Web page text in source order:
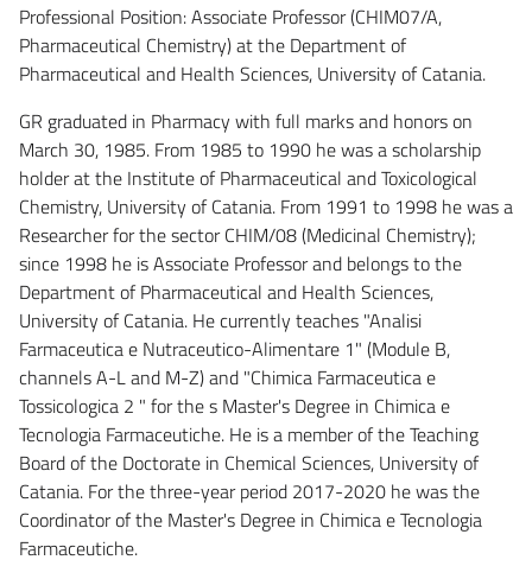
Professional Position: Associate Professor (CHIM07/A,
Pharmaceutical Chemistry) at the Department of
Pharmaceutical and Health Sciences, University of Catania.
GR graduated in Pharmacy with full marks and honors on
March 30, 1985. From 1985 to 1990 he was a scholarship
holder at the Institute of Pharmaceutical and Toxicological
Chemistry, University of Catania. From 1991 to 1998 he was a
Researcher for the sector CHIM/08 (Medicinal Chemistry);
since 1998 he is Associate Professor and belongs to the
Department of Pharmaceutical and Health Sciences,
University of Catania. He currently teaches "Analisi
Farmaceutica e Nutraceutico-Alimentare 1" (Module B,
channels A-L and M-Z) and "Chimica Farmaceutica e
Tossicologica 2 " for the s Master's Degree in Chimica e
Tecnologia Farmaceutiche. He is a member of the Teaching
Board of the Doctorate in Chemical Sciences, University of
Catania. For the three-year period 2017-2020 he was the
Coordinator of the Master's Degree in Chimica e Tecnologia
Farmaceutiche.